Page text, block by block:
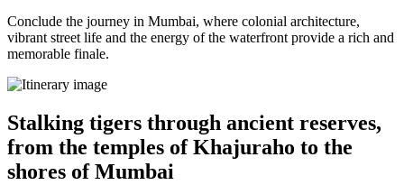
Conclude the journey in Mumbai, where colonial architecture,
vibrant street life and the energy of the waterfront provide a rich and
memorable finale.
Stalking tigers through ancient reserves,
from the temples of Khajuraho to the
shores of Mumbai